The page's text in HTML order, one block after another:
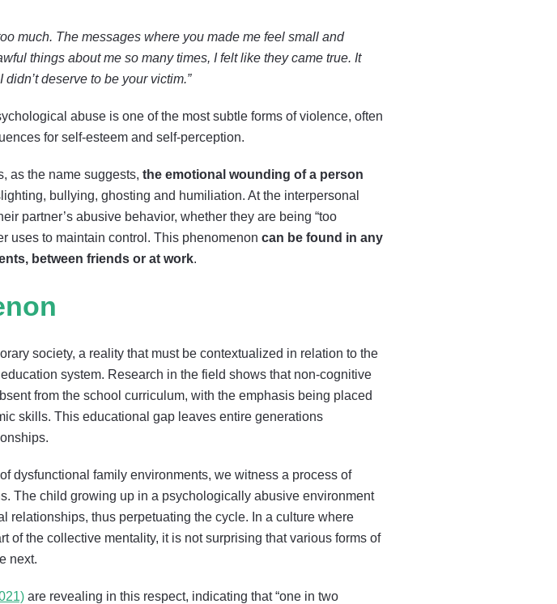
much. The messages where you made me feel small and
things about me so many times, I felt like they came true. It
deserve to be your victim.”
abuse is one of the most subtle forms of violence, often
for self-esteem and self-perception.
as the name suggests, the emotional wounding of a person
bullying, ghosting and humiliation. At the interpersonal
partner’s abusive behavior, whether they are being “too
uses to maintain control. This phenomenon can be found in any
between friends or at work.
society, a reality that must be contextualized in relation to the
system. Research in the field shows that non-cognitive
from the school curriculum, with the emphasis being placed
skills. This educational gap leaves entire generations
dysfunctional family environments, we witness a process of
The child growing up in a psychologically abusive environment
relationships, thus perpetuating the cycle. In a culture where
of the collective mentality, it is not surprising that various forms of
next.
are revealing in this respect, indicating that “one in two